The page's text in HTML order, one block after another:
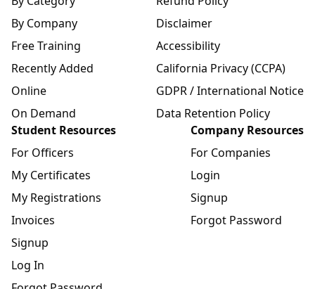
By Company
Free Training
Recently Added
Online
On Demand
Disclaimer
Accessibility
California Privacy (CCPA)
GDPR / International Notice
Data Retention Policy
Student Resources
For Officers
My Certificates
My Registrations
Invoices
Signup
Log In
Company Resources
For Companies
Login
Signup
Forgot Password